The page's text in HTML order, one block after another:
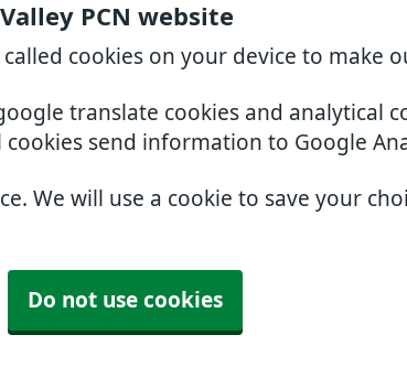
PCN website
cookies on your device to make
translate cookies and analytical
cookies send information to Google
We will use a cookie to save your
Do not use cookies